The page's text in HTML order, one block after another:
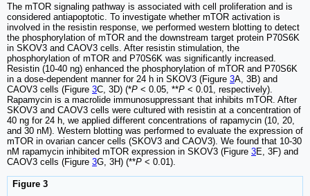
The mTOR signaling pathway is associated with cell proliferation and is
considered antiapoptotic. To investigate whether mTOR activation is
involved in the resistin response, we performed western blotting to detect
the phosphorylation of mTOR and the downstream target protein P70S6K
in SKOV3 and CAOV3 cells. After resistin stimulation, the
phosphorylation of mTOR and P70S6K was significantly increased.
Resistin (10-40 ng) enhanced the phosphorylation of mTOR and P70S6K
in a dose-dependent manner for 24 h in SKOV3 (Figure 3A, 3B) and
CAOV3 cells (Figure 3C, 3D) (*P < 0.05, **P < 0.01, respectively).
Rapamycin is a macrolide immunosuppressant that inhibits mTOR. After
SKOV3 and CAOV3 cells were cultured with resistin at a concentration of
40 ng for 24 h, we applied different concentrations of rapamycin (10, 20,
and 30 nM). Western blotting was performed to evaluate the expression of
mTOR in ovarian cancer cells (SKOV3 and CAOV3). We found that 10-30
nM rapamycin inhibited mTOR expression in SKOV3 (Figure 3E, 3F) and
CAOV3 cells (Figure 3G, 3H) (**P < 0.01).
Figure 3